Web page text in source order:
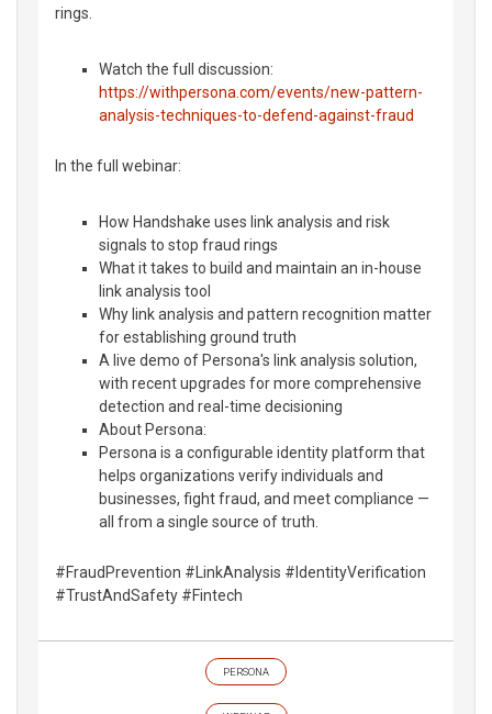
rings.
Watch the full discussion:
https://withpersona.com/events/new-pattern-
analysis-techniques-to-defend-against-fraud
In the full webinar:
How Handshake uses link analysis and risk
signals to stop fraud rings
What it takes to build and maintain an in-house
link analysis tool
Why link analysis and pattern recognition matter
for establishing ground truth
A live demo of Persona's link analysis solution,
with recent upgrades for more comprehensive
detection and real-time decisioning
About Persona:
Persona is a configurable identity platform that
helps organizations verify individuals and
businesses, fight fraud, and meet compliance —
all from a single source of truth.
#FraudPrevention #LinkAnalysis #IdentityVerification
#TrustAndSafety #Fintech
PERSONA